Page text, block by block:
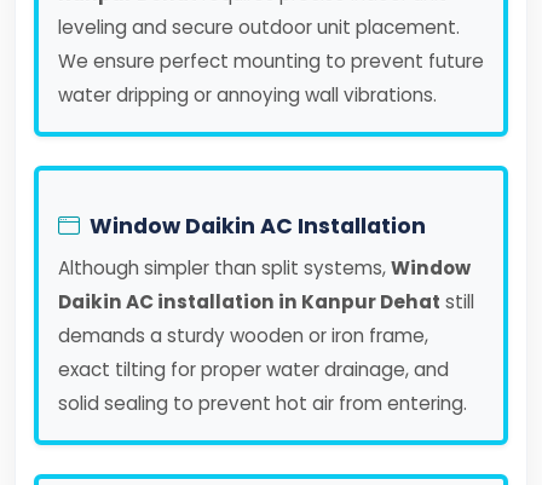
leveling and secure outdoor unit placement.
We ensure perfect mounting to prevent future
water dripping or annoying wall vibrations.
Window Daikin AC Installation
Although simpler than split systems,Window
Daikin AC installation in Kanpur Dehat still
demands a sturdy wooden or iron frame,
exact tilting for proper water drainage, and
solid sealing to prevent hot air from entering.